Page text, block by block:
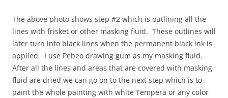
The above photo shows step #2 which is outlining all the
lines with frisket or other masking fluid. These outlines will
later turn into black lines when the permanent black ink is
applied. I use Pebeo drawing gum as my masking fluid.
After all the lines and areas that are covered with masking
fluid are dried we can go on to the next step which is to
paint the whole painting with white Tempera or any color